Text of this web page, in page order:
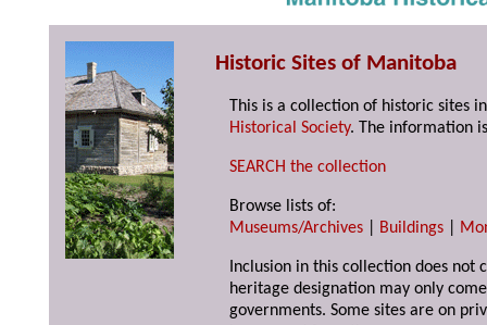
Historic Sites of Manitoba
This is a collection of historic sites
Historical Society. The information
SEARCH the collection
Browse lists of:
Museums/Archives
Buildings
Inclusion in this collection does not
heritage designation may only
governments. Some sites are on